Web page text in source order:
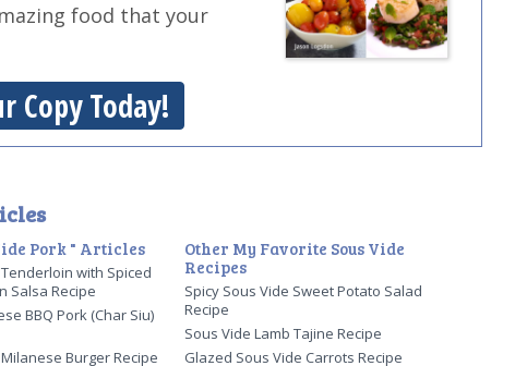
food that your
Copy Today!
Pork " Articles
with Spiced
Salsa Recipe
BBQ Pork (Char Siu)
Burger Recipe
Other My Favorite Sous Vide
Recipes
Spicy Sous Vide Sweet Potato Salad
Recipe
Sous Vide Lamb Tajine Recipe
Glazed Sous Vide Carrots Recipe